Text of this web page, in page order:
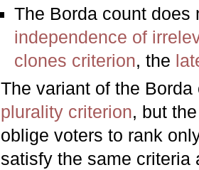
The Borda count
independence of
clones criterion, the
The variant of the
plurality criterion, but
oblige voters to rank
satisfy the same criteria